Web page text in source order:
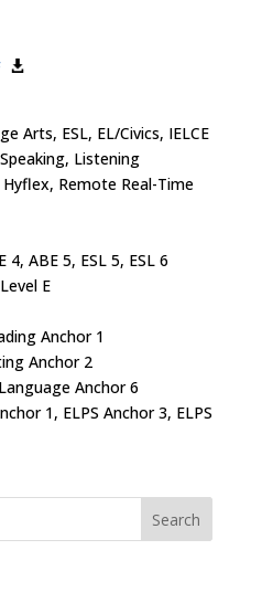
Arts, ESL, EL/Civics, IELCE
Listening
Remote Real-Time
4, ABE 5, ESL 5, ESL 6
E
Anchor 1
Anchor 2
Language Anchor 6
1, ELPS Anchor 3, ELPS